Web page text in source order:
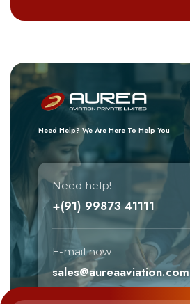
Need Help? We Are Here To Help You
Need help!
+(91) 99873 41111
E-mail now
sales@aureaaviation.com